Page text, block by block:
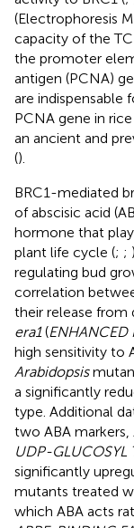
(Electrophoresis
capacity of the
the promoter
antigen (PCNA)
are indispensable
PCNA gene in
an ancient and
().
BRC1-mediated
of abscisic acid
hormone that
plant life cycle (; ;
regulating bud
correlation
their release from
era1(ENHANCED
high sensitivity to
Arabidopsis
a significantly
type. Additional
two ABA markers,
UDP-GLUCOSYL
significantly
mutants treated
which ABA acts